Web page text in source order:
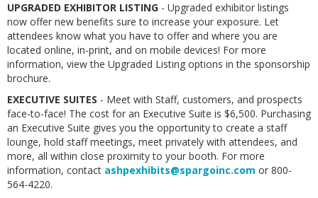
UPGRADED EXHIBITOR LISTING - Upgraded exhibitor listings
now offer new benefits sure to increase your exposure. Let
attendees know what you have to offer and where you are
located online, in-print, and on mobile devices! For more
information, view the Upgraded Listing options in the sponsorship
brochure.
EXECUTIVE SUITES - Meet with Staff, customers, and prospects
face-to-face! The cost for an Executive Suite is $6,500. Purchasing
an Executive Suite gives you the opportunity to create a staff
lounge, hold staff meetings, meet privately with attendees, and
more, all within close proximity to your booth. For more
information, contact ashpexhibits@spargoinc.com or 800-
564-4220.